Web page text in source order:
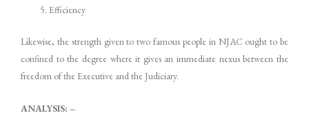
Efficiency
Likewise, the strength given to two famous people in NJAC ought to be
confined to the degree where it gives an immediate nexus between the
freedom of the Executive and the Judiciary.
ANALYSIS: –